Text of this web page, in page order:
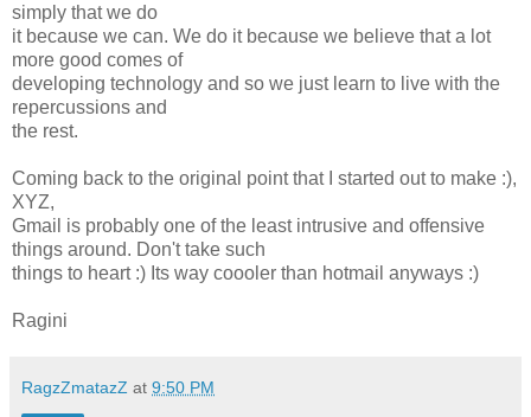
simply that we do
it because we can. We do it because we believe that a lot
more good comes of
developing technology and so we just learn to live with the
repercussions and
the rest.
Coming back to the original point that I started out to make :),
XYZ,
Gmail is probably one of the least intrusive and offensive
things around. Don't take such
things to heart :) Its way coooler than hotmail anyways :)
Ragini
RagzZmatazZ at 9:50 PM